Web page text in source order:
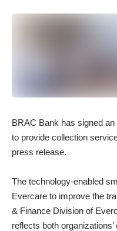
BRAC Bank has signed
to provide collection
press release.
The technology-enabled
Evercare to improve the
& Finance Division of
reflects both